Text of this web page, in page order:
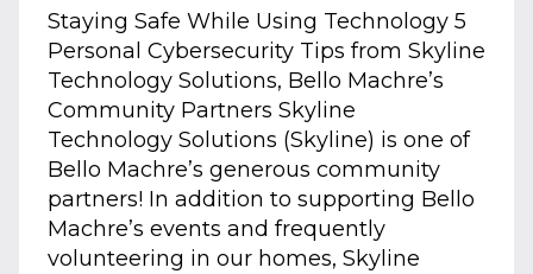
Staying Safe While Using Technology 5
Personal Cybersecurity Tips from Skyline
Technology Solutions, Bello Machre’s
Community Partners Skyline
Technology Solutions (Skyline) is one of
Bello Machre’s generous community
partners! In addition to supporting Bello
Machre’s events and frequently
volunteering in our homes, Skyline